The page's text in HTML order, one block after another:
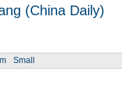
(China Daily)
Small